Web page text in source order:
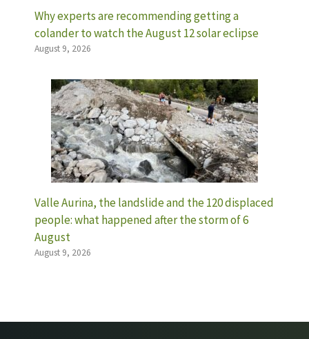
Why experts are recommending getting a
colander to watch the August 12 solar eclipse
August 9, 2026
Valle Aurina, the landslide and the 120 displaced
people: what happened after the storm of 6
August
August 9, 2026